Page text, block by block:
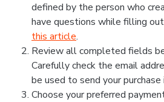
defined by the person who
have questions while filling
this article.
Review all completed fields
Carefully check the email
be used to send your purchase
Choose your preferred